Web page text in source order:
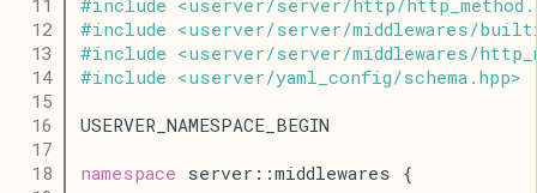
   11
#include <userver/server/http/http_method .
   12
#include <userver/server/middlewares/
   13
#include <userver/server/middlewares/
   14
#include <userver/yaml_config/schema . hpp>
   15
   16
USERVER_NAMESPACE_BEGIN
   17
   18
namespace server::middlewares {